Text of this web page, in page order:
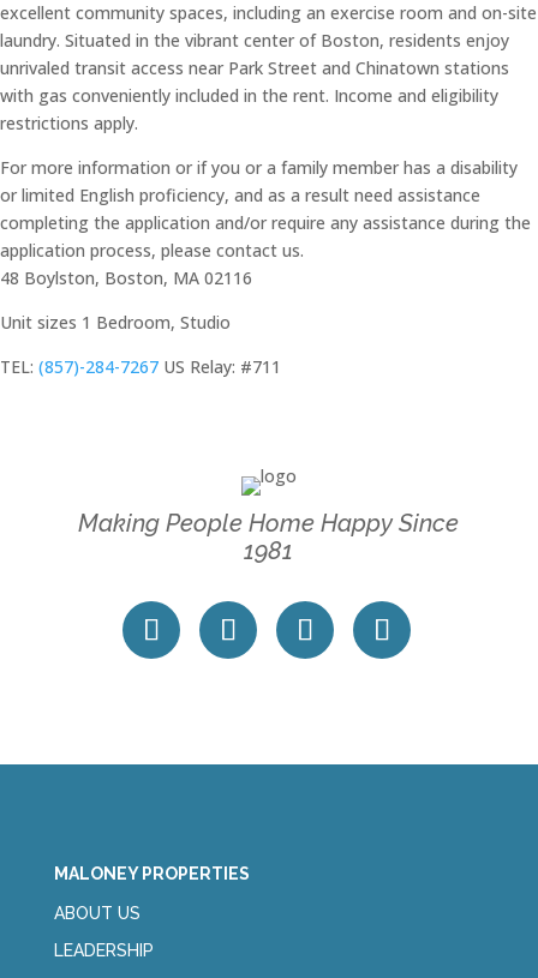
excellent community spaces, including an exercise room and on-site
laundry. Situated in the vibrant center of Boston, residents enjoy
unrivaled transit access near Park Street and Chinatown stations
with gas conveniently included in the rent. Income and eligibility
restrictions apply.
For more information or if you or a family member has a disability
or limited English proficiency, and as a result need assistance
completing the application and/or require any assistance during the
application process, please contact us.
48 Boylston, Boston, MA 02116
Unit sizes 1 Bedroom, Studio
TEL: (857)-284-7267 US Relay: #711
Making People Home Happy Since
1981
MALONEY PROPERTIES
ABOUT US
LEADERSHIP